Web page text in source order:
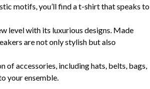
motifs, you’ll find a t-shirt that speaks to
level with its luxurious designs. Made
are not only stylish but also
of accessories, including hats, belts, bags,
your ensemble.